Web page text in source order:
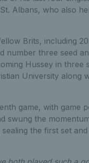
Albans, who also
Brits, including
number three seed
Hussey in three
University along
game, with game
swung the
the first set